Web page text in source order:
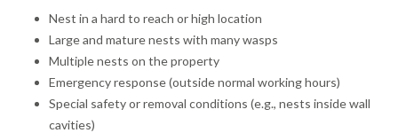
Nest in a hard to reach or high location
Large and mature nests with many wasps
Multiple nests on the property
Emergency response (outside normal working hours)
Special safety or removal conditions (e.g., nests inside wall
cavities)